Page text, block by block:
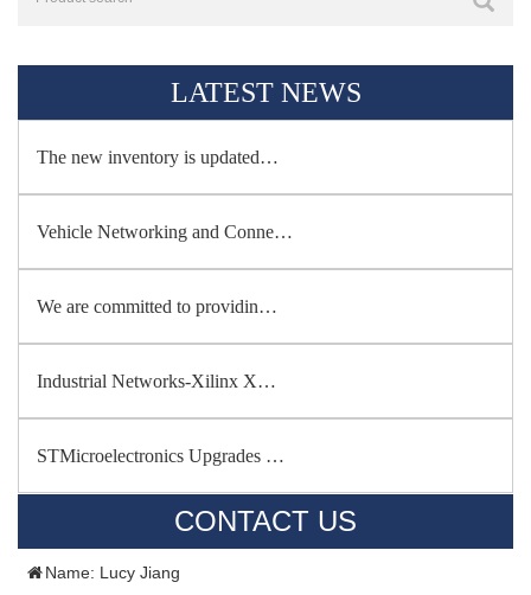
LATEST NEWS
The new inventory is updated…
Vehicle Networking and Conne…
We are committed to providin…
Industrial Networks-Xilinx X…
STMicroelectronics Upgrades …
CONTACT US
Name: Lucy Jiang